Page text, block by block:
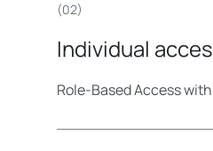
(02)
Individual
Role-Based Access